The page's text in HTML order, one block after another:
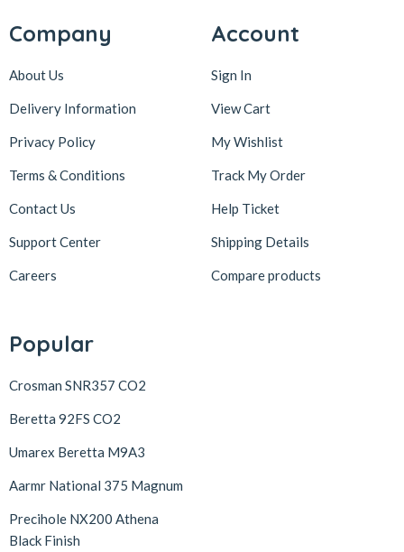
Company
About Us
Delivery Information
Privacy Policy
Terms & Conditions
Contact Us
Support Center
Careers
Account
Sign In
View Cart
My Wishlist
Track My Order
Help Ticket
Shipping Details
Compare products
Popular
Crosman SNR357 CO2
Beretta 92FS CO2
Umarex Beretta M9A3
Aarmr National 375 Magnum
Precihole NX200 Athena
Black Finish